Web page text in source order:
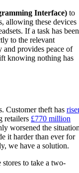
Interface) to
allowing these devices
If a task has been
to the relevant
and provides peace of
knowing nothing has
Customer theft has
retailers £770 million
worsened the
it harder than ever for
we have a solution.
to take a two-